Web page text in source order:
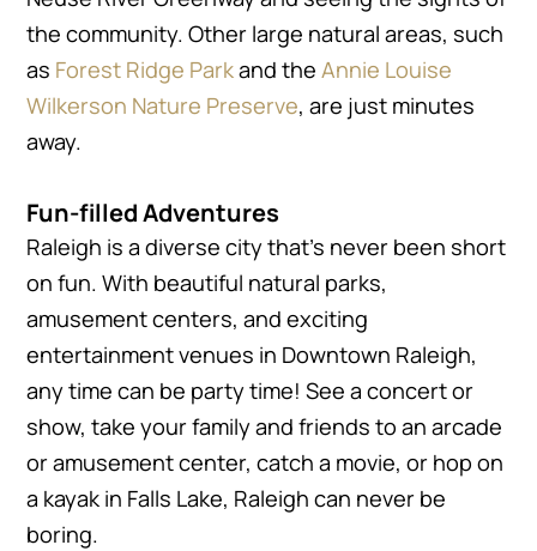
the community. Other large natural areas, such
as Forest Ridge Parkand theAnnie Louise
Wilkerson Nature Preserve, are just minutes
away.
Fun-filled Adventures
Raleigh is a diverse city that’s never been short
on fun. With beautiful natural parks,
amusement centers, and exciting
entertainment venues in Downtown Raleigh,
any time can be party time! See a concert or
show, take your family and friends to an arcade
or amusement center, catch a movie, or hop on
a kayak in Falls Lake, Raleigh can never be
boring.